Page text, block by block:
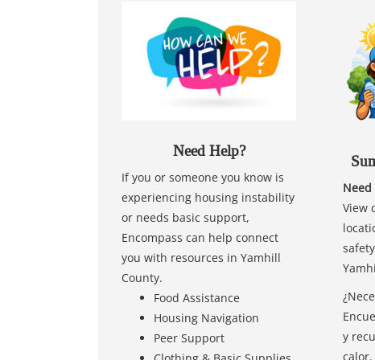
Need Help?
If you or someone you know is
experiencing housing instability
or needs basic support,
Encompass can help connect
you with resources in Yamhill
County.
Food Assistance
Housing Navigation
Peer Support
Need
View
y
calor.